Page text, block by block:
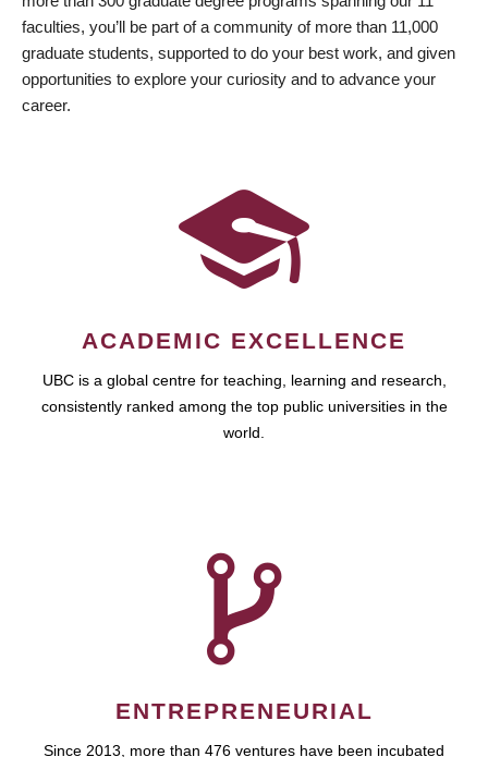
faculties, you’ll be part of a community of more than 11,000
graduate students, supported to do your best work, and given
opportunities to explore your curiosity and to advance your
career.
ACADEMIC EXCELLENCE
UBC is a global centre for teaching, learning and research,
consistently ranked among the top public universities in the
world.
ENTREPRENEURIAL
Since 2013, more than 476 ventures have been incubated